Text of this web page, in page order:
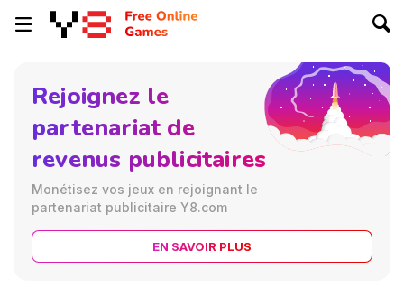
Rejoignez le
partenariat de
revenus publicitaires
Monétisez vos jeux en rejoignant le
partenariat publicitaire Y8.com
EN SAVOIR PLUS